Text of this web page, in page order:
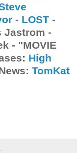
- LOST -
Jastrom -
- "MOVIE
High
TomKat